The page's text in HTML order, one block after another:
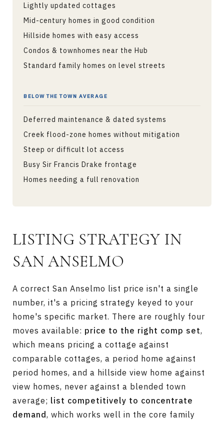
Lightly updated cottages
Mid-century homes in good condition
Hillside homes with easy access
Condos & townhomes near the Hub
Standard family homes on level streets
BELOW THE TOWN AVERAGE
Deferred maintenance & dated systems
Creek flood-zone homes without mitigation
Steep or difficult lot access
Busy Sir Francis Drake frontage
Homes needing a full renovation
LISTING STRATEGY IN
SAN ANSELMO
A correct San Anselmo list price isn't a single
number, it's a pricing strategy keyed to your
home's specific market. There are roughly four
moves available: price to the right comp set,
which means pricing a cottage against
comparable cottages, a period home against
period homes, and a hillside view home against
view homes, never against a blended town
average; list competitively to concentrate
demand , which works well in the core family